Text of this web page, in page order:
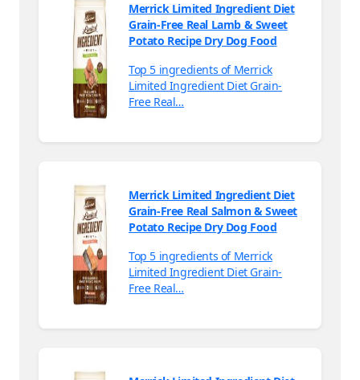
Merrick Limited Ingredient Diet
Grain-Free Real Lamb & Sweet
Potato Recipe Dry Dog Food
Top 5 ingredients of Merrick
Limited Ingredient Diet Grain-
Free Real…
Merrick Limited Ingredient Diet
Grain-Free Real Salmon & Sweet
Potato Recipe Dry Dog Food
Top 5 ingredients of Merrick
Limited Ingredient Diet Grain-
Free Real…